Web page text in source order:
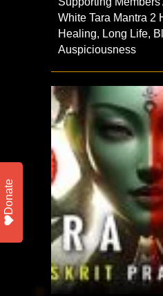
White Tara Mantra 2
Healing, Long Life,
Auspiciousness
Donate